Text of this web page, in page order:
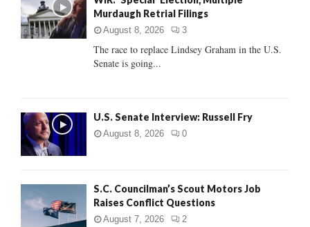
r
:
C
Murdaugh Retrial Filings
August 8, 2026 3
The race to replace Lindsey Graham in the U.S.
Senate is going...
U.S. Senate Interview: Russell Fry
August 8, 2026 0
S.C. Councilman’s Scout Motors Job
Raises Conflict Questions
August 7, 2026 2